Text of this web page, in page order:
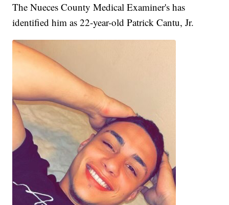
The Nueces County Medical Examiner's has
identified him as 22-year-old Patrick Cantu, Jr.